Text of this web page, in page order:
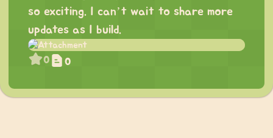
so exciting. I can’t wait to share more
updates as I build.
0 0